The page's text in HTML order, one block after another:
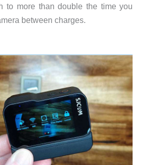
to more than double the time you
between charges.